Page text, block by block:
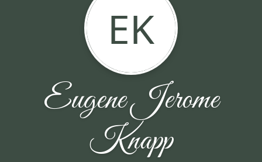
EK
Eugene Jerome
Knapp